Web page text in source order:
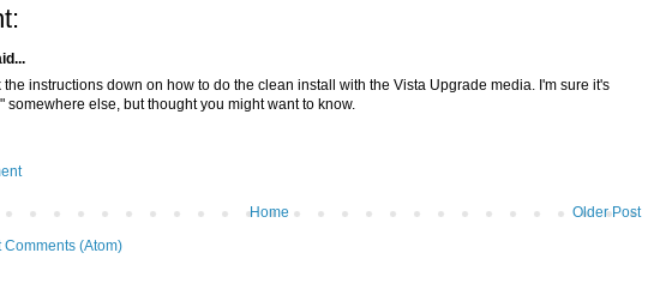
the instructions down on how to do the clean install with the Vista Upgrade media. I'm sure it's
somewhere else, but thought you might want to know.
Older Post
Home
Comments (Atom)